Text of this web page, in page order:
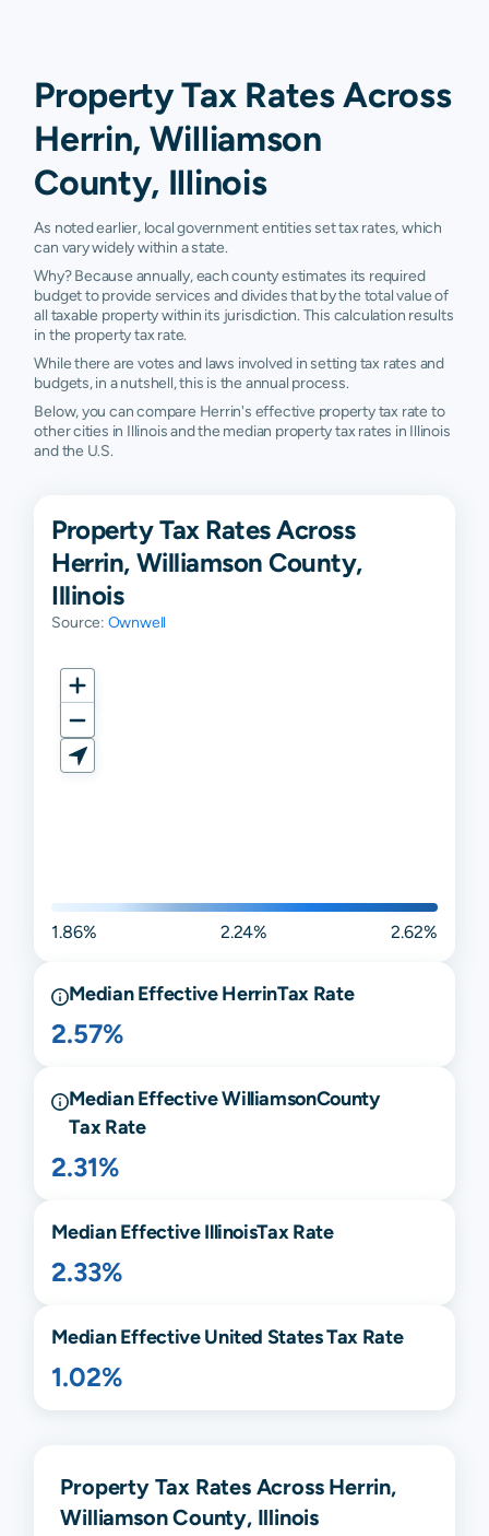
Property Tax Rates Across
Herrin, Williamson
County, Illinois
As noted earlier, local government entities set tax rates, which
can vary widely within a state.
Why? Because annually, each county estimates its required
budget to provide services and divides that by the total value of
all taxable property within its jurisdiction. This calculation results
in the property tax rate.
While there are votes and laws involved in setting tax rates and
budgets, in a nutshell, this is the annual process.
Below, you can compare Herrin's effective property tax rate to
other cities in Illinois and the median property tax rates in Illinois
and the U.S.
Property Tax Rates Across
Herrin, Williamson County,
Illinois
Source: Ownwell
1.86% 2.24% 2.62%
Median EffectiveHerrinTax Rate
2.57%
Median EffectiveWilliamsonCounty
Tax Rate
2.31%
Median EffectiveIllinoisTax Rate
2.33%
Median Effective United States Tax Rate
1.02%
Property Tax Rates Across Herrin,
Williamson County, Illinois